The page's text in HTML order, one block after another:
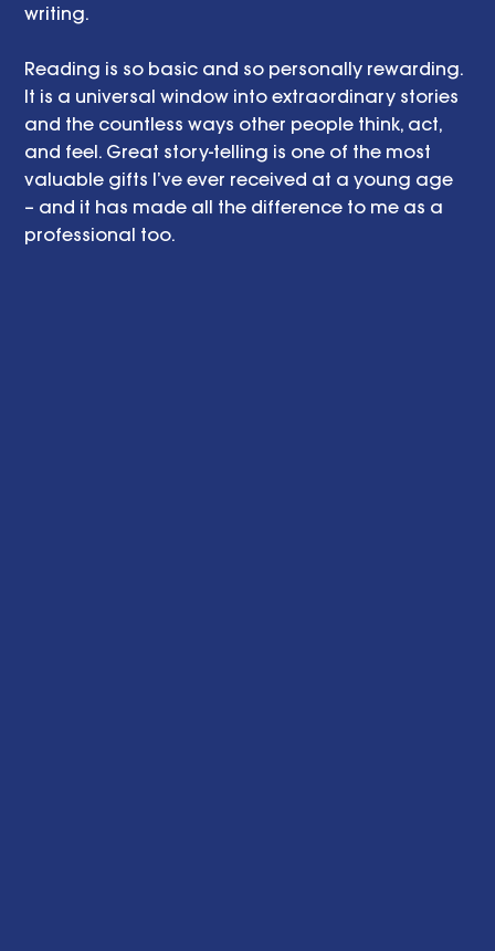
writing.
Reading is so basic and so personally rewarding.
It is a universal window into extraordinary stories
and the countless ways other people think, act,
and feel. Great story-telling is one of the most
valuable gifts I’ve ever received at a young age
– and it has made all the difference to me as a
professional too.